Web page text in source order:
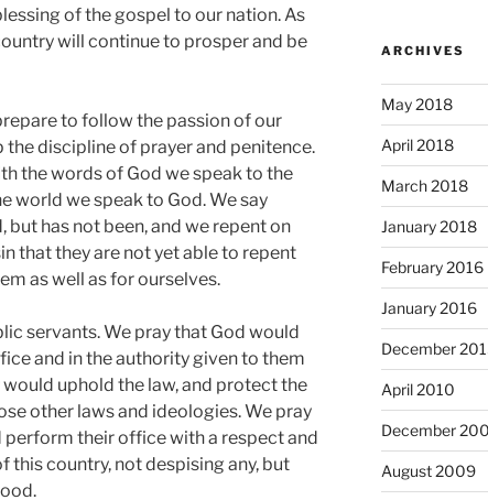
of the gospel to our nation. As
will continue to prosper and be
to follow the passion of our
discipline of prayer and penitence.
the words of God we speak to the
world we speak to God. We say
has not been, and we repent on
that they are not yet able to repent
as well as for ourselves.
servants. We pray that God would
and in the authority given to them
uphold the law, and protect the
other laws and ideologies. We pray
their office with a respect and
country, not despising any, but
ARCHIVES
May 2018
April 2018
March 2018
January 2018
February 2016
January 2016
December
April 2010
December
August 2009